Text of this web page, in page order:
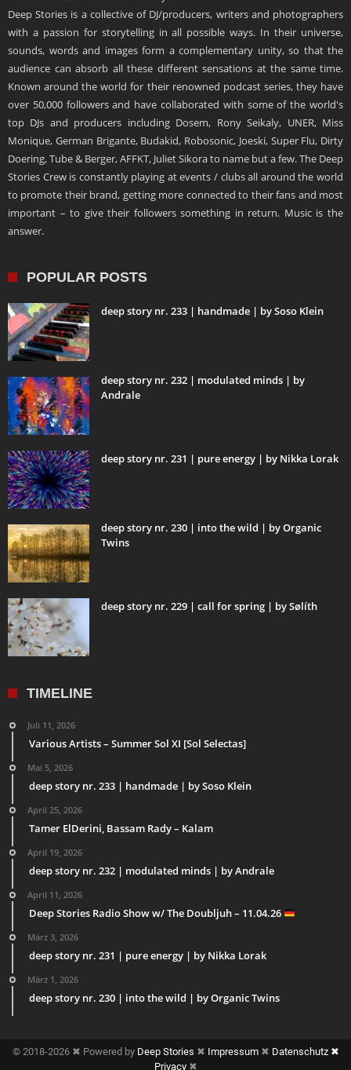
Deep Stories is a collective of DJ/producers, writers and photographers
with a passion for storytelling in all possible ways. In their universe,
sounds, words and images form a complementary unity, so that the
audience can absorb all these different sensations at the same time.
Known around the world for their renowned podcast series, they have
over 50,000 followers and have collaborated with some of the world's
top DJs and producers including Dosem, Rony Seikaly, UNER, Miss
Monique, German Brigante, Budakid, Robosonic, Joeski, Super Flu, Dirty
Doering, Tube & Berger, AFFKT, Juliet Sikora to name but a few. The Deep
Stories Crew is constantly playing at events / clubs all around the world
to promote their brand, getting more connected to their fans and most
important – to give their followers something in return. Music is the
answer.
POPULAR POSTS
deep story nr. 233 | handmade | by Soso Klein
deep story nr. 232 | modulated minds | by
Andrale
deep story nr. 231 | pure energy | by Nikka Lorak
deep story nr. 230 | into the wild | by Organic
Twins
deep story nr. 229 | call for spring | by Sølíth
TIMELINE
Juli 11, 2026
Various Artists – Summer Sol XI [Sol Selectas]
Mai 5, 2026
deep story nr. 233 | handmade | by Soso Klein
April 25, 2026
Tamer ElDerini, Bassam Rady – Kalam
April 19, 2026
deep story nr. 232 | modulated minds | by Andrale
April 11, 2026
Deep Stories Radio Show w/ The Doubljuh – 11.04.26
März 3, 2026
deep story nr. 231 | pure energy | by Nikka Lorak
März 1, 2026
deep story nr. 230 | into the wild | by Organic Twins
© 2018-2026 ✖ Powered by Deep Stories ✖ Impressum✖ Datenschutz ✖
Privacy✖